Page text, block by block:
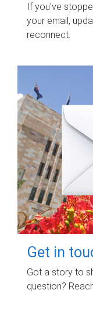
If you've
your email,
reconnect.
Get in
Got a story to
question?